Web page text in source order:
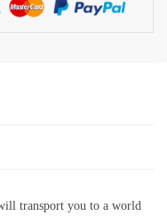
transport you to a world